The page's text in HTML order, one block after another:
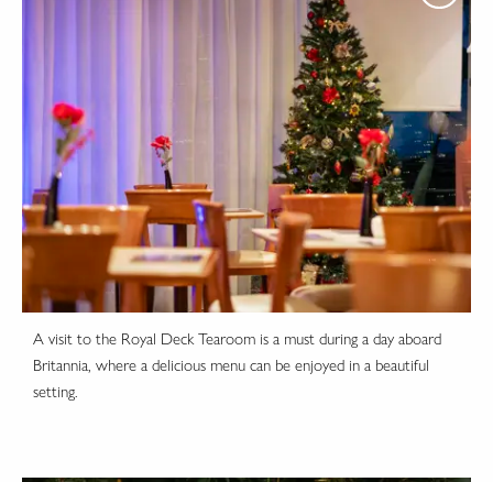
A visit to the Royal Deck Tearoom is a must during a day aboard
Britannia, where a delicious menu can be enjoyed in a beautiful
setting.